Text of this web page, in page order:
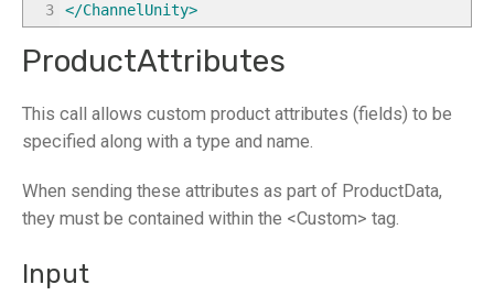
3
</ChannelUnity>
ProductAttributes
This call allows custom product attributes (fields) to be
specified along with a type and name.
When sending these attributes as part of ProductData,
they must be contained within the <Custom> tag.
Input